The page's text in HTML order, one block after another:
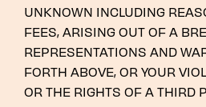
UNKNOWN INCLUDING
FEES, ARISING OUT OF A
REPRESENTATIONS AND
FORTH ABOVE, OR YOUR
OR THE RIGHTS OF A THIRD